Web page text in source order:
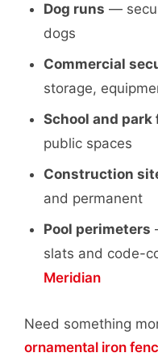
Dog runs —
dogs
Commercial
storage,
School and park
public spaces
Construction
and permanent
Pool perimeters
slats and code-
Meridian
Need something
ornamental iron